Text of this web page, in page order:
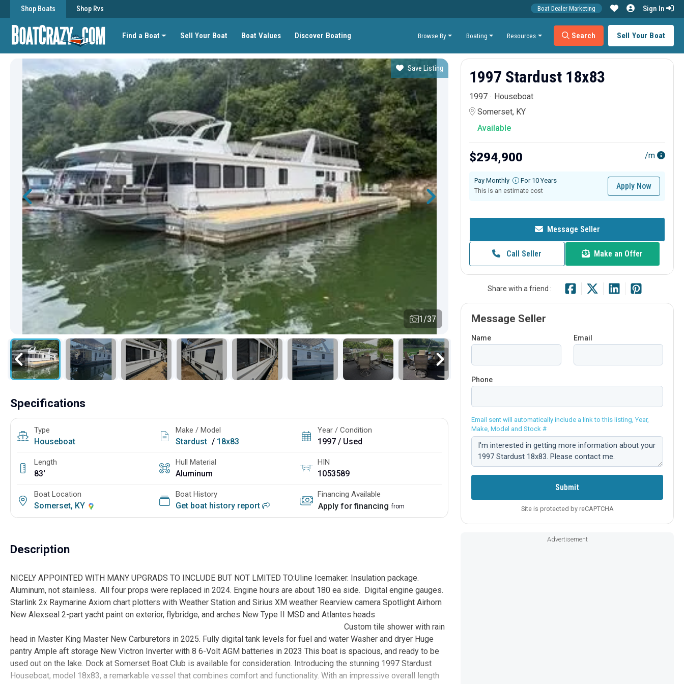
Find a Boat Sell Your Boat Boat Values Discover Boating Browse By Boating Resources Search Sell Your Boat
Boat Dealer Marketing Sign In
Shop Boats Shop Rvs
Save Listing
1/37
Specifications
Type
Houseboat
Make / Model
Stardust / 18x83
Year / Condition
1997 / Used
Length
83'
Hull Material
Aluminum
HIN
1053589
Boat Location
Somerset, KY
Boat History
Get boat history report
Financing Available
Apply for financing from
Description
NICELY APPOINTED WITH MANY UPGRADS TO INCLUDE BUT NOT LMITED TO:Uline Icemaker. Insulation package.
Aluminum, not stainless. All four props were replaced in 2024. Engine hours are about 180 ea side. Digital engine gauges.
Starlink 2x Raymarine Axiom chart plotters with Weather Station and Sirius XM weather Rearview camera Spotlight Airhorn
New Alexseal 2-part yacht paint on exterior, flybridge, and arches New Type II MSD and Atlantes heads
Custom tile shower with rain
head in Master King Master New Carburetors in 2025. Fully digital tank levels for fuel and water Washer and dryer Huge
pantry Ample aft storage New Victron Inverter with 8 6-Volt AGM batteries in 2023 This boat is spacious, and ready to be
used out on the lake. Dock at Somerset Boat Club is available for consideration. Introducing the stunning 1997 Stardust
Houseboat, model 18x83, a remarkable vessel that combines comfort and functionality. With an impressive overall length
1997 Stardust 18x83
1997
Houseboat
Somerset, KY
Available
$294,900 /m
Pay Monthly For 10 Years
This is an estimate cost
Apply Now
Message Seller
Call Seller Make an Offer
Share with a friend :
Message Seller
Name Email
Phone
Email sent will automatically include a link to this listing, Year,
Make, Model and Stock #
Comment:
Submit
Site is protected by reCAPTCHA
Advertisement